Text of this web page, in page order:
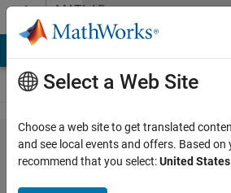
Skip to contentMATLAB
Answers
finding
closer
Select a Web Site
Choose a web site to get translated
and see local events and offers. Based on
recommend that you select:United States